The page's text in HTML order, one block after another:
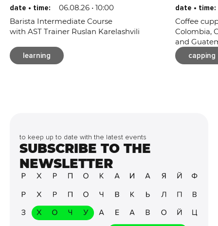
date • time:
06.08.26 • 10:00
Barista Intermediate Course
with AST Trainer Ruslan Karelashvili
learning
date • time:
Coffee
Colombia,
and
capping
to keep up to date with the latest events
SUBSCRIBE TO THE
NEWSLETTER